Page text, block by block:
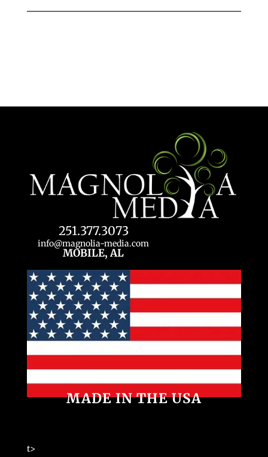
251.377.3073
info@magnolia-media.com
MOBILE, AL
MADE IN THE USA
t>